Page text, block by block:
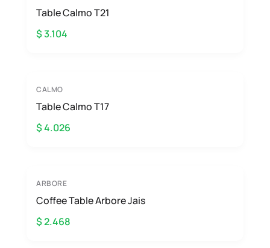
Table Calmo T21
$ 3.104
CALMO
Table Calmo T17
$ 4.026
ARBORE
Coffee Table Arbore Jais
$ 2.468